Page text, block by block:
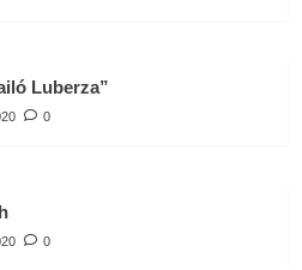
Luberza”
0
0